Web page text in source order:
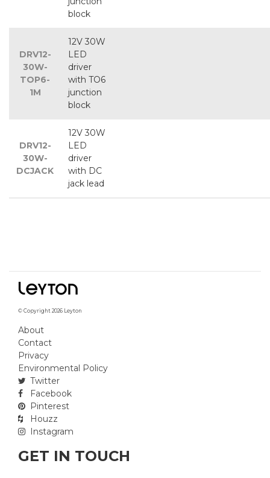
block
DRV12-
30W-
TOP6-
1M
12V 30W
LED
driver
with TO6
junction
block
DRV12-
30W-
DCJACK
12V 30W
LED
driver
with DC
jack lead
© Copyright 2026 Leyton
About
Contact
Privacy
Environmental Policy
Twitter
Facebook
Pinterest
Houzz
Instagram
GET IN TOUCH